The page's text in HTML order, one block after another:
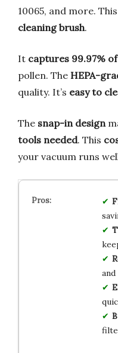
10065, and more.
cleaning brush.
It captures 99.97%
pollen. The HEPA-
quality. It’s easy to
The snap-in design
tools needed. This
your vacuum runs